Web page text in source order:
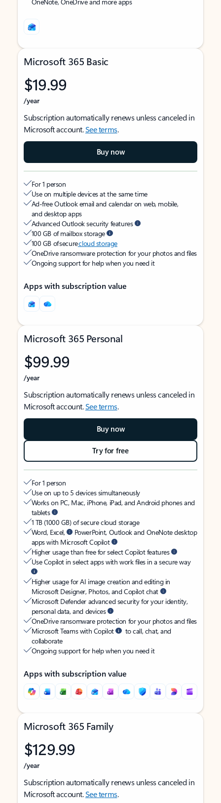
Microsoft 365 Basic
$19.99
/year
Subscription automatically renews unless canceled in
Microsoft account.See terms.
Buy now
For 1 person
Use on multiple devices at the same time
Ad-free Outlook email and calendar on web, mobile,
and desktop apps
Advanced Outlook security features
100 GB of mailbox storage
100 GB of securecloud storage
OneDrive ransomware protection for your photos and files
Ongoing support for help when you need it
Apps with subscription value
Microsoft 365 Personal
$99.99
/year
Subscription automatically renews unless canceled in
Microsoft account.See terms.
Buy now
Try for free
For 1 person
Use on up to 5 devices simultaneously
Works on PC, Mac, iPhone, iPad, and Android phones and
tablets
1 TB (1000 GB) of secure cloud storage
Word, Excel,
PowerPoint, Outlook and OneNote desktop
apps with Microsoft Copilot
Higher usage than free for select Copilot features
Use Copilot in select apps with work files in a secure way
Higher usage for AI image creation and editing in
Microsoft Designer, Photos, and Copilot chat
Microsoft Defender advanced security for your identity,
personal data, and devices
OneDrive ransomware protection for your photos and files
Microsoft Teams with Copilot
to call, chat, and
collaborate
Ongoing support for help when you need it
Apps with subscription value
Microsoft 365 Family
$129.99
/year
Subscription automatically renews unless canceled in
Microsoft account.See terms.